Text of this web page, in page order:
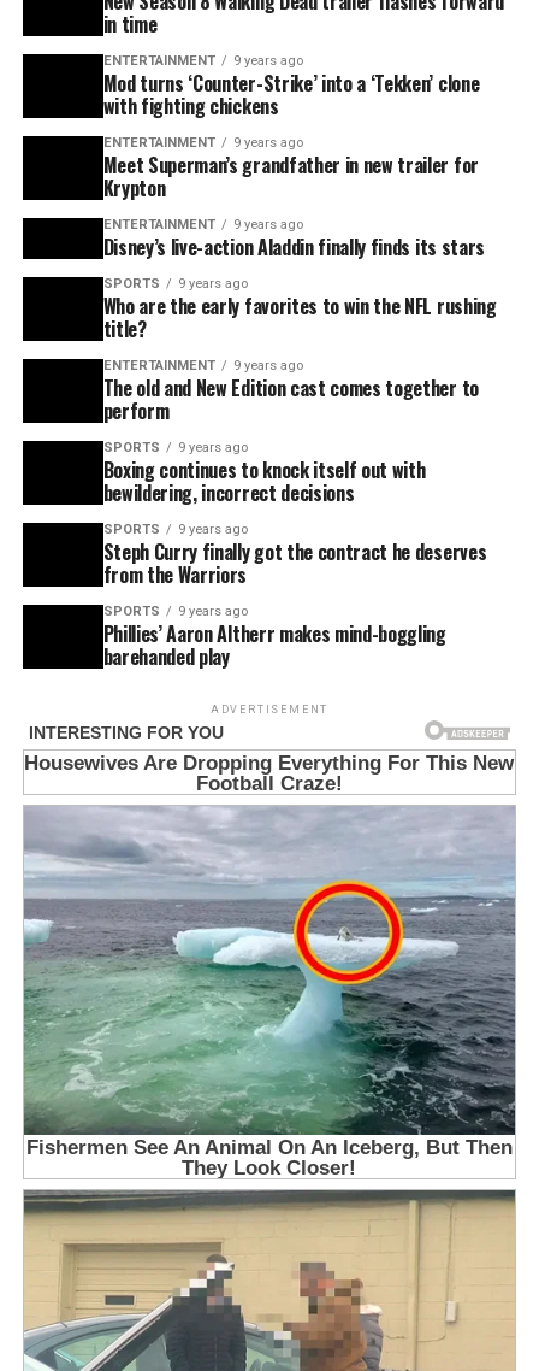
in time
ENTERTAINMENT 9 years ago
Mod turns ‘Counter-Strike’ into a ‘Tekken’ clone
with fighting chickens
ENTERTAINMENT 9 years ago
Meet Superman’s grandfather in new trailer for
Krypton
ENTERTAINMENT 9 years ago
Disney’s live-action Aladdin finally finds its stars
SPORTS 9 years ago
Who are the early favorites to win the NFL rushing
title?
ENTERTAINMENT 9 years ago
The old and New Edition cast comes together to
perform
SPORTS 9 years ago
Boxing continues to knock itself out with
bewildering, incorrect decisions
SPORTS 9 years ago
Steph Curry finally got the contract he deserves
from the Warriors
SPORTS 9 years ago
Phillies’ Aaron Altherr makes mind-boggling
barehanded play
ADVERTISEMENT